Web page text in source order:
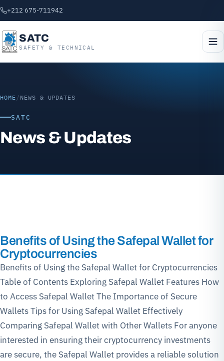
+212 675-711942
SATC
SAFETY & TECHNICAL
HOME / NEWS & UPDATES
SATC
News & Updates
Benefits of Using the Safepal Wallet for
Cryptocurrencies
Benefits of Using the Safepal Wallet for Cryptocurrencies
Table of Contents Exploring Safepal Wallet Features How
to Access Safepal Wallet The Importance of Secure
Wallets Tips for Using Safepal Wallet Effectively
Comparing Safepal Wallet with Other Wallets For anyone
interested in ensuring their cryptocurrency investments
are secure, the Safepal Wallet provides a reliable solution